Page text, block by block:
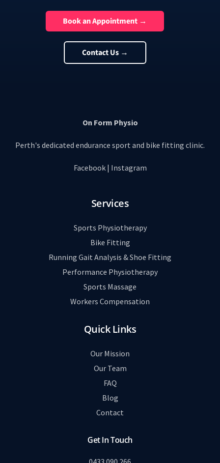
Book an Appointment →
Contact Us →
On Form Physio
Perth's dedicated endurance sport and bike fitting clinic.
Facebook| Instagram
Services
Sports Physiotherapy
Bike Fitting
Running Gait Analysis & Shoe Fitting
Performance Physiotherapy
Sports Massage
Workers Compensation
Quick Links
Our Mission
Our Team
FAQ
Blog
Contact
Get In Touch